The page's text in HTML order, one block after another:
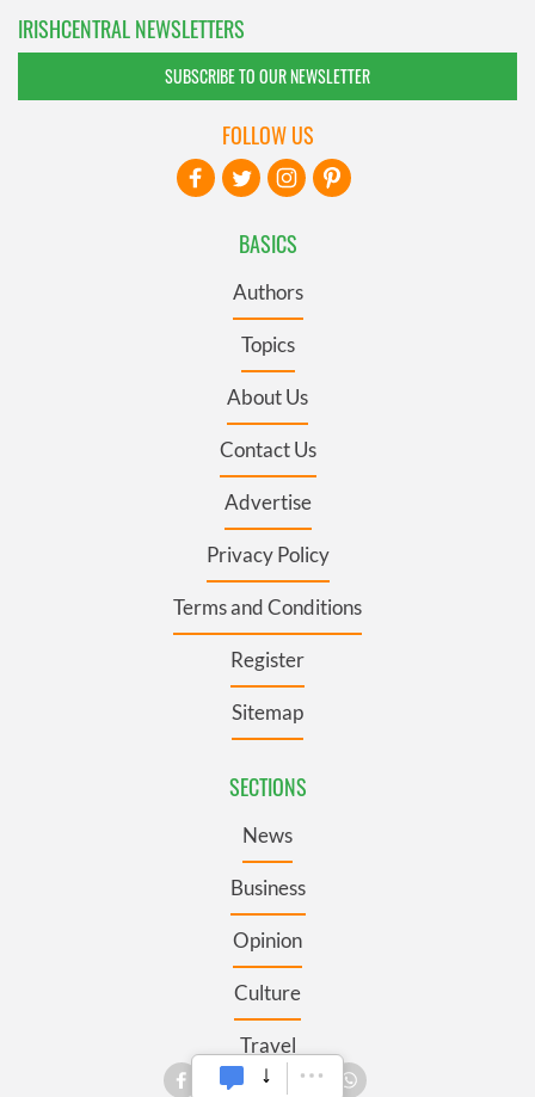
IRISHCENTRAL NEWSLETTERS
SUBSCRIBE TO OUR NEWSLETTER
BASICS
Authors
Topics
About Us
Contact Us
Advertise
Privacy Policy
Terms and Conditions
Register
Sitemap
SECTIONS
News
Business
Opinion
Culture
Travel
FOLLOW US